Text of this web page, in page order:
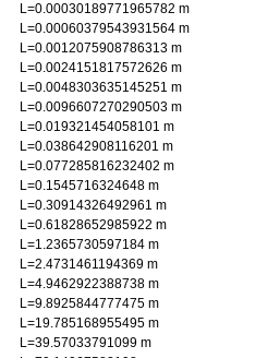
L=0.00030189771965782 m
L=0.00060379543931564 m
L=0.0012075908786313 m
L=0.0024151817572626 m
L=0.0048303635145251 m
L=0.0096607270290503 m
L=0.019321454058101 m
L=0.038642908116201 m
L=0.077285816232402 m
L=0.1545716324648 m
L=0.30914326492961 m
L=0.61828652985922 m
L=1.2365730597184 m
L=2.4731461194369 m
L=4.9462922388738 m
L=9.8925844777475 m
L=19.785168955495 m
L=39.57033791099 m